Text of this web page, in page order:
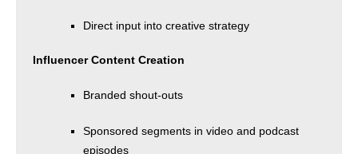
Direct input into creative strategy
Influencer Content Creation
Branded shout-outs
Sponsored segments in video and podcast
episodes